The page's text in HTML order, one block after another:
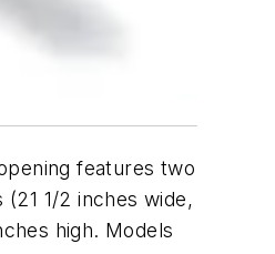
features two
1/2 inches wide,
high. Models